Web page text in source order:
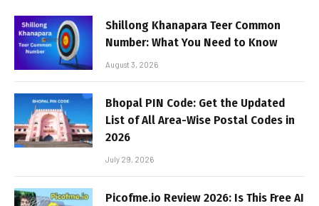
Shillong Khanapara Teer Common
Number: What You Need to Know
August 3, 2026
Bhopal PIN Code: Get the Updated
List of All Area-Wise Postal Codes in
2026
July 29, 2026
Picofme.io Review 2026: Is This Free AI